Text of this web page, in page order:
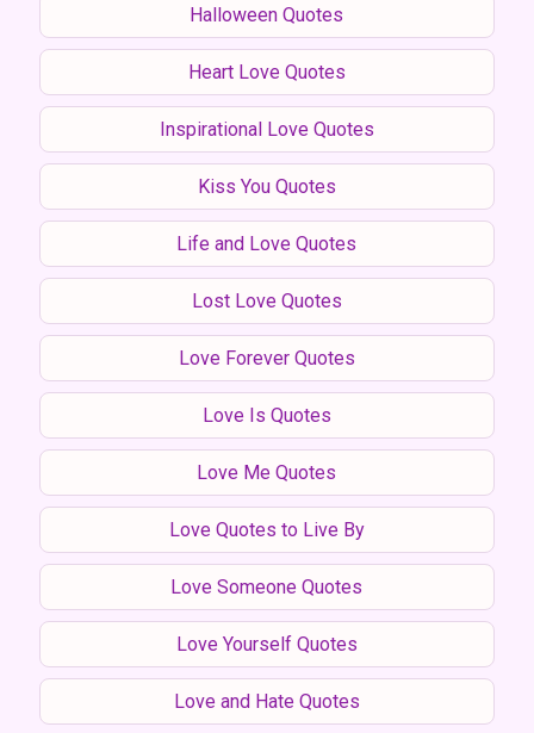
Halloween Quotes
Heart Love Quotes
Inspirational Love Quotes
Kiss You Quotes
Life and Love Quotes
Lost Love Quotes
Love Forever Quotes
Love Is Quotes
Love Me Quotes
Love Quotes to Live By
Love Someone Quotes
Love Yourself Quotes
Love and Hate Quotes